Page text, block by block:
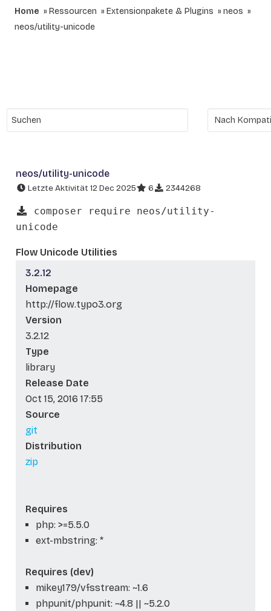
Home Ressourcen Extensionpakete & Plugins
neos
neos/utility-unicode
neos/utility-unicode
Letzte Aktivität 12 Dec 2025 6 2344268
composer require neos/utility-
unicode
Flow Unicode Utilities
3.2.12
Homepage
http://flow.typo3.org
Version
3.2.12
Type
library
Release Date
Oct 15, 2016 17:55
Source
git
Distribution
zip
Requires
php: >=5.5.0
ext-mbstring: *
Requires (dev)
mikey179/vfsstream: ~1.6
phpunit/phpunit: ~4.8 || ~5.2.0